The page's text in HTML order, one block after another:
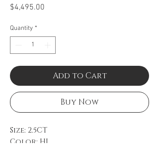
$4,495.00
Quantity *
Add to Cart
Buy Now
Size: 2.5CT
Color: HI